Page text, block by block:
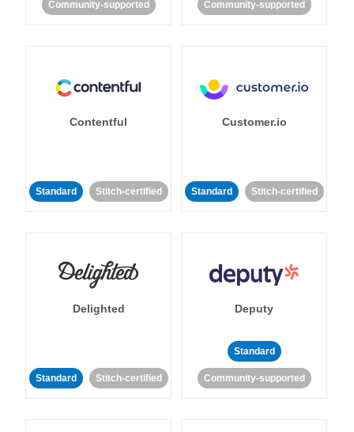
Community-supported Community-supported
Contentful
Standard Stitch-certified
Customer.io
Standard Stitch-certified
Delighted
Standard Stitch-certified
Deputy
Standard
Community-supported